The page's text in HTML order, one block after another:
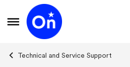
Open Side Menu
Skip to content
Technical and Service Support